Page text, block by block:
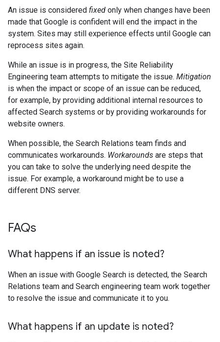
An issue is considered fixed only when changes have been
made that Google is confident will end the impact in the
system. Sites may still experience effects until Google can
reprocess sites again.
While an issue is in progress, the Site Reliability
Engineering team attempts to mitigate the issue. Mitigation
is when the impact or scope of an issue can be reduced,
for example, by providing additional internal resources to
affected Search systems or by providing workarounds for
website owners.
When possible, the Search Relations team finds and
communicates workarounds. Workarounds are steps that
you can take to solve the underlying need despite the
issue. For example, a workaround might be to use a
different DNS server.
FAQs
What happens if an issue is noted?
When an issue with Google Search is detected, the Search
Relations team and Search engineering team work together
to resolve the issue and communicate it to you.
What happens if an update is noted?